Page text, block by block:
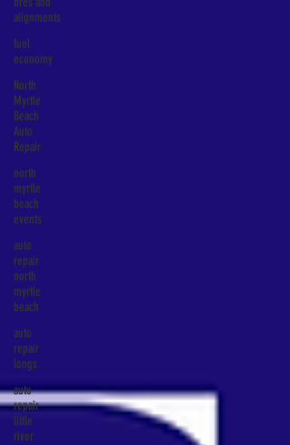
alignments
fuel
economy
North
Myrtle
Beach
Auto
Repair
north
myrtle
beach
events
auto
repair
north
myrtle
beach
auto
repair
longs
auto
repair
little
river